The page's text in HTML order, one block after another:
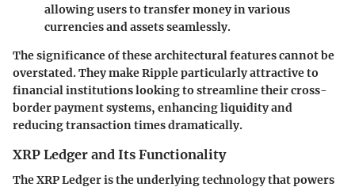
allowing users to transfer money in various
currencies and assets seamlessly.
The significance of these architectural features cannot be
overstated. They make Ripple particularly attractive to
financial institutions looking to streamline their cross-
border payment systems, enhancing liquidity and
reducing transaction times dramatically.
XRP Ledger and Its Functionality
The XRP Ledger is the underlying technology that powers